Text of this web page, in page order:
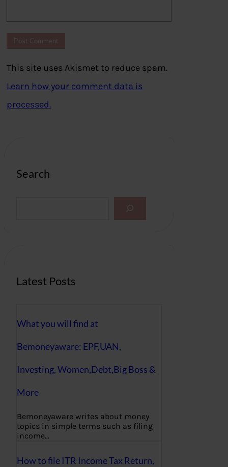
This site uses Akismet to reduce spam.
Learn how your comment data is
processed.
Search
Latest Posts
What you will find at
Bemoneyaware: EPF,UAN,
Investing, Women,Debt,Big Boss &
More
Bemoneyaware writes about money
topics in simple terms such as filing
income…
How to file ITR Income Tax Return,